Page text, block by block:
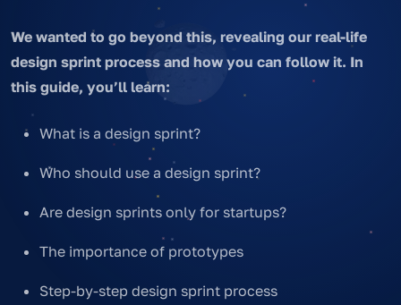
We wanted to go beyond this, revealing our real-life
design sprint process and how you can follow it. In
this guide, you’ll learn:
What is a design sprint?
Who should use a design sprint?
Are design sprints only for startups?
The importance of prototypes
Step-by-step design sprint process